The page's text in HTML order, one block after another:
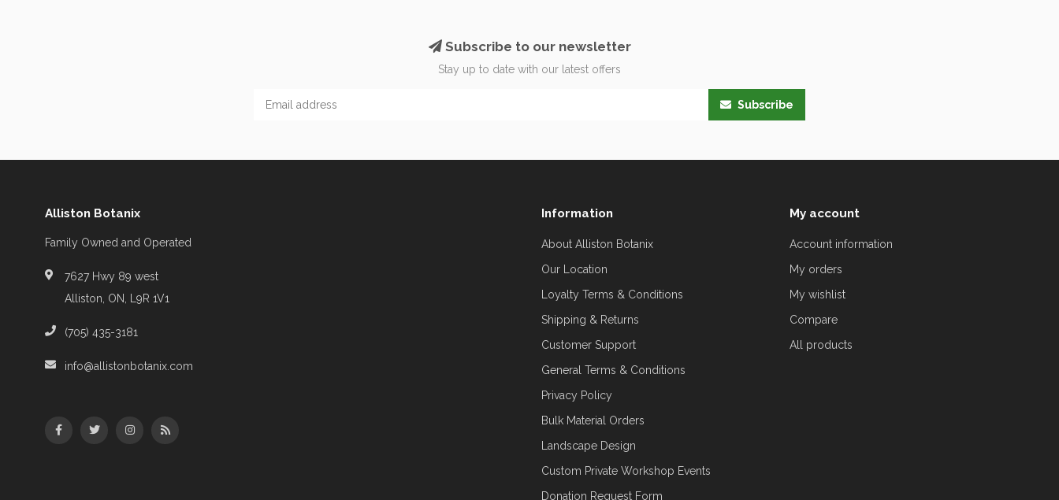
Subscribe to our newsletter
Stay up to date with our latest offers
Subscribe
Alliston Botanix
Family Owned and Operated
7627 Hwy 89 west
Alliston, ON, L9R 1V1
(705) 435-3181
info@allistonbotanix.com
Information
About Alliston Botanix
Our Location
Loyalty Terms & Conditions
Shipping & Returns
Customer Support
General Terms & Conditions
Privacy Policy
Bulk Material Orders
Landscape Design
Custom Private Workshop Events
Donation Request Form
My account
Account information
My orders
My wishlist
Compare
All products